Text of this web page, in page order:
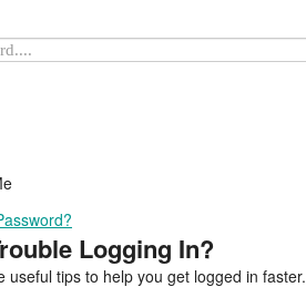
Logging In?
useful tips to help you get logged in faster.